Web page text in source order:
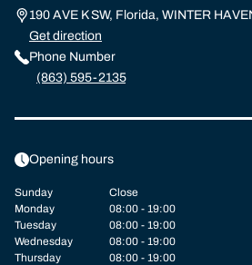
190 AVE K SW, Florida, WINTER
Get direction
Phone Number
(863) 595-2135
Opening hours
Sunday
Close
Monday
08:00 - 19:00
Tuesday
08:00 - 19:00
Wednesday
08:00 - 19:00
Thursday
08:00 - 19:00